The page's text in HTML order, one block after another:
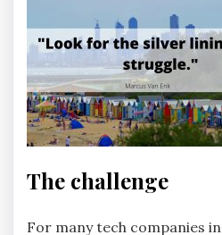
The challenge
For many tech companies